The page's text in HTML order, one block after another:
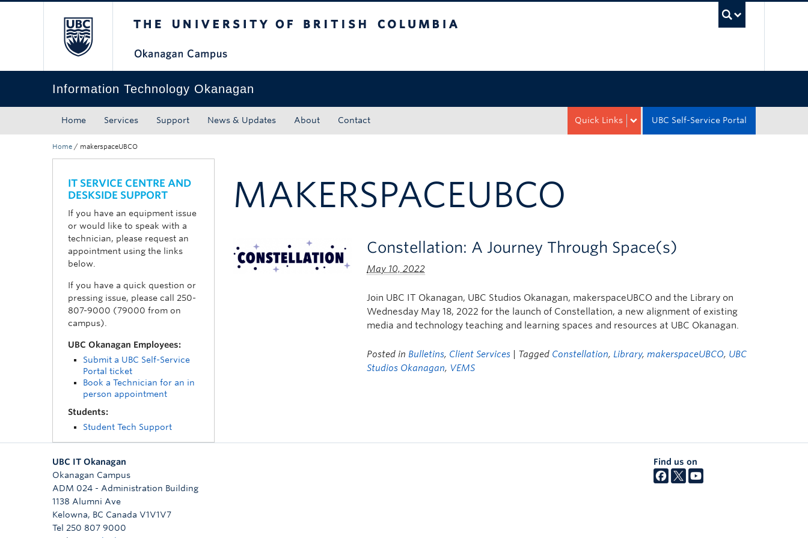
Information Technology Okanagan
Home Services Support News & Updates About Contact UBC Self-Service Portal
Quick Links
Home / makerspaceUBCO
IT SERVICE CENTRE AND
DESKSIDE SUPPORT
If you have an equipment issue
or would like to speak with a
technician, please request an
appointment using the links
below.
If you have a quick question or
pressing issue, please call 250-
807-9000 (79000 from on
campus).
UBC Okanagan Employees:
Submit a UBC Self-Service
Portal ticket
Book a Technician for an in
person appointment
Students:
Student Tech Support
MAKERSPACEUBCO
Constellation: A Journey Through Space(s)
May 10, 2022
Join UBC IT Okanagan, UBC Studios Okanagan, makerspaceUBCO and the Library on
Wednesday May 18, 2022 for the launch of Constellation, a new alignment of existing
media and technology teaching and learning spaces and resources at UBC Okanagan.
Posted in Bulletins, Client Services | Tagged Constellation, Library,makerspaceUBCO, UBC
Studios Okanagan, VEMS
UBC IT Okanagan
Okanagan Campus
ADM 024 - Administration Building
1138 Alumni Ave
Kelowna, BC Canada V1V1V7
Tel 250 807 9000
Find us on